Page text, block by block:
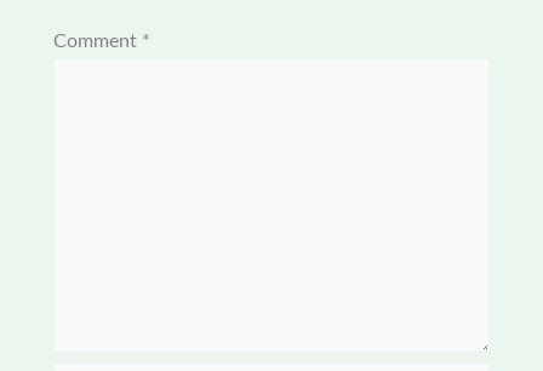
Comment *